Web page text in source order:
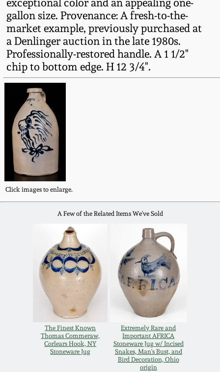
exceptional color and an appealing one-
gallon size. Provenance: A fresh-to-the-
market example, previously purchased at
a Denlinger auction in the late 1980s.
Professionally-restored handle. A 1 1/2"
chip to bottom edge. H 12 3/4".
Click images to enlarge.
A Few of the Related Items We've Sold
The Finest Known
Thomas Commeraw,
Corlears Hook, NY
Stoneware Jug
Extremely Rare and
Important AFRICA
Stoneware Jug w/ Incised
Snakes, Man's Bust, and
Bird Decoration, Ohio
origin
Summer 2020
Spring 2020
Oct. 26, 2019
July 20, 2019
March 23, 2019
Nov 3, 2018
July 21, 2018
March 24, 2018
Oct 28, 2017
July 22, 2017
March 25, 2017
Oct 22, 2016
Western PA Stoneware
West Virginia
Stoneware
Kentucky Stoneware
Massachusetts
Stoneware
Vermont Stoneware
Connecticut Pottery
New England Redware
DC & Alexandria
Stoneware
Shenandoah Pottery
Moravian Pottery
Georgia Stoneware